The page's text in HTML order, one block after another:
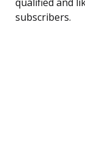
qualified and
subscribers.